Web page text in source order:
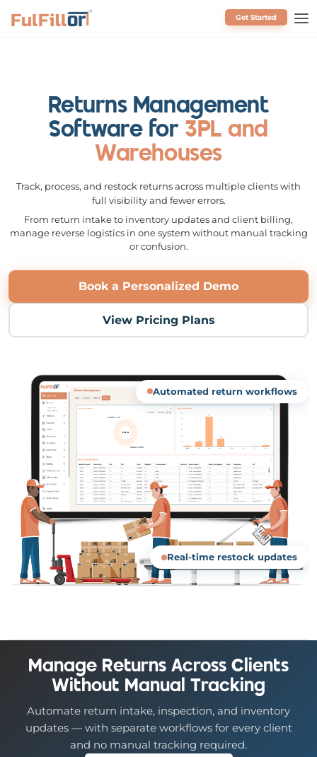
Get Started
Returns Management
Software for 3PL and
Warehouses
Track, process, and restock returns across multiple clients with
full visibility and fewer errors.
From return intake to inventory updates and client billing,
manage reverse logistics in one system without manual tracking
or confusion.
Book a Personalized Demo
View Pricing Plans
Automated return workflows
Real-time restock updates
Manage Returns Across Clients
Without Manual Tracking
Automate return intake, inspection, and inventory
updates — with separate workflows for every client
and no manual tracking required.